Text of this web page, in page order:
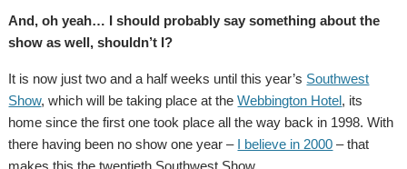
And, oh yeah… I should probably say something about the
show as well, shouldn’t I?
It is now just two and a half weeks until this year’s Southwest
Show, which will be taking place at theWebbington Hotel, its
home since the first one took place all the way back in 1998. With
there having been no show one year – I believe in 2000 – that
makes this the twentieth Southwest Show.